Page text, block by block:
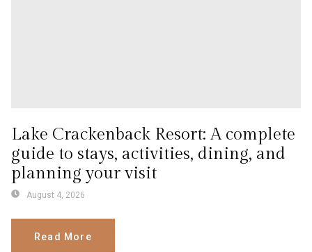
Lake Crackenback Resort: A complete
guide to stays, activities, dining, and
planning your visit
August 4, 2026
Read More